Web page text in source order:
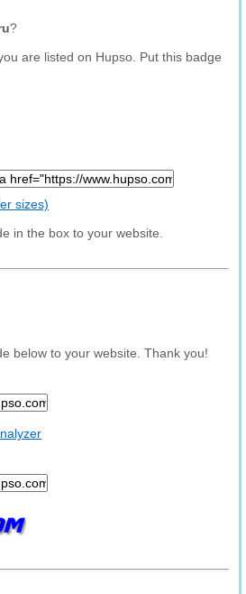
?
are listed on Hupso. Put this badge
sizes)
in the box to your website.
below to your website. Thank you!